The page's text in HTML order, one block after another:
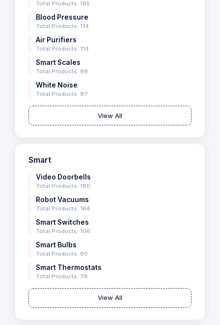
Total Products: 185
Blood Pressure
Total Products: 114
Air Purifiers
Total Products: 114
Smart Scales
Total Products: 99
White Noise
Total Products: 97
View All
Smart
Video Doorbells
Total Products: 180
Robot Vacuums
Total Products: 164
Smart Switches
Total Products: 106
Smart Bulbs
Total Products: 80
Smart Thermostats
Total Products: 78
View All